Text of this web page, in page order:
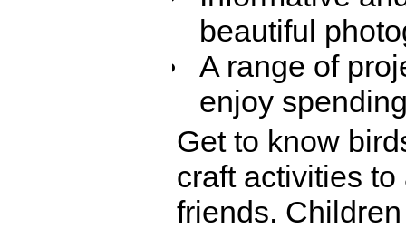
beautiful
A range of
enjoy
Get to know
craft activities
friends.